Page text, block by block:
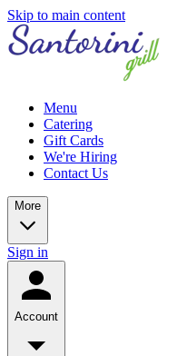
Skip to main content
Menu
Catering
Gift Cards
We're Hiring
Contact Us
More
Sign in
Account